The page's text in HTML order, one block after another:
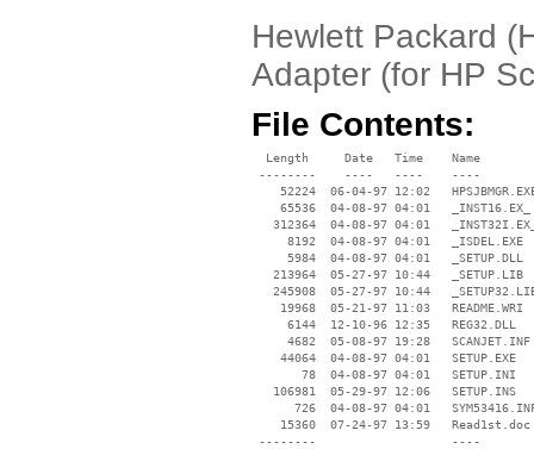
Hewlett Packard
Adapter (for HP
File Contents:
  Length     Date   Time    Name
--------    ----   ----    ----
52224  06-04-97 12:02
    65536  04-08-97 04:01   _INST16.EX_
312364  04-08-97 04:01
     8192  04-08-97 04:01   _ISDEL.EXE
     5984  04-08-97 04:01   _SETUP.DLL
   213964  05-27-97 10:44   _SETUP.LIB
245908  05-27-97 10:44
    19968  05-21-97 11:03   README.WRI
     6144  12-10-96 12:35   REG32.DLL
     4682  05-08-97 19:28   SCANJET.INF
    44064  04-08-97 04:01   SETUP.EXE
       78  04-08-97 04:01   SETUP.INI
   106981  05-29-97 12:06   SETUP.INS
726  04-08-97 04:01
    15360  07-24-97 13:59   Read1st.doc
--------                   ----